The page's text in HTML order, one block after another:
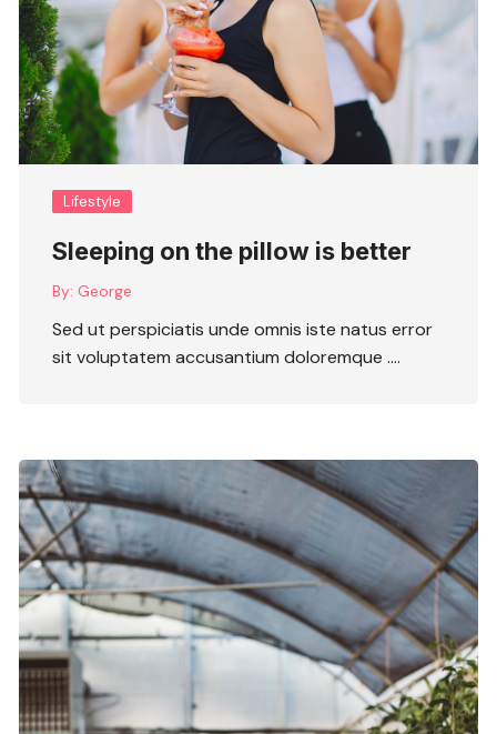
Lifestyle
Sleeping on the pillow is better
By: George
Sed ut perspiciatis unde omnis iste natus error
sit voluptatem accusantium doloremque ….